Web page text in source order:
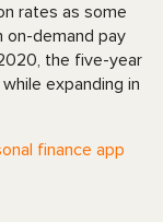
rates as some
on-demand pay
the five-year
expanding in
finance app